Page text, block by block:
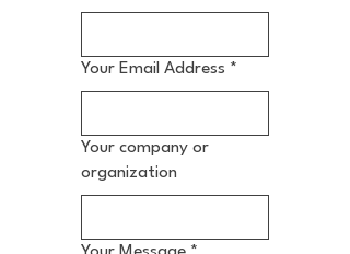
Your Email Address *
Your company or
organization